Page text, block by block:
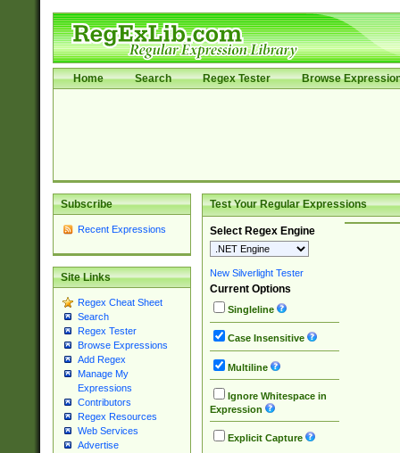
Home Search Regex Tester Browse
Subscribe
Recent Expressions
Site Links
Regex Cheat Sheet
Search
Regex Tester
Browse Expressions
Add Regex
Manage My
Expressions
Contributors
Regex Resources
Web Services
Advertise
Test Your Regular Expressions
Select Regex Engine
New Silverlight Tester
Current Options
Singleline
Case Insensitive
Multiline
Ignore Whitespace in
Expression
Explicit Capture